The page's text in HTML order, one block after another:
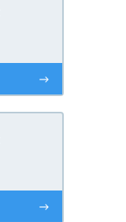
->
->